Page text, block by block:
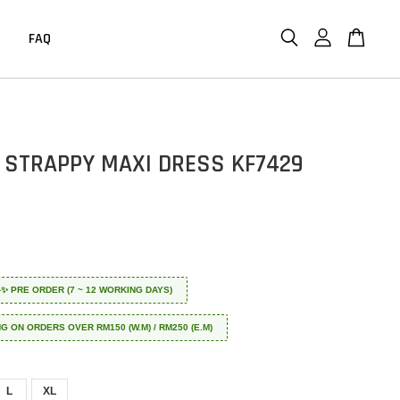
FAQ
STRAPPY MAXI DRESS KF7429
PRE ORDER (7 ~ 12 WORKING DAYS)
ON ORDERS OVER RM150 (W.M) / RM250 (E.M)
L XL